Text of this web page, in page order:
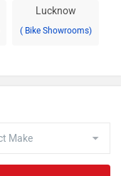
Lucknow
( Bike Showrooms)